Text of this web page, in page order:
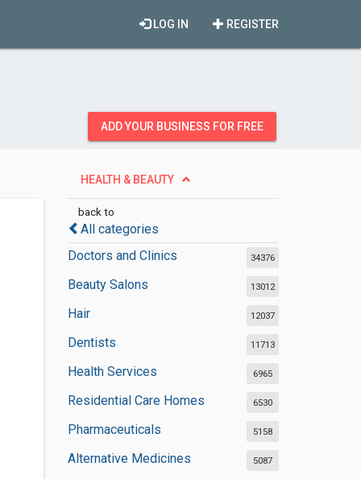
REGISTER
LOG IN
ADD YOUR BUSINESS FOR FREE
HEALTH & BEAUTY
back to
All categories
Doctors and Clinics
34376
Beauty Salons 13012
Hair 12037
Dentists 11713
Health Services 6965
Residential Care Homes 6530
Pharmaceuticals 5158
Alternative Medicines 5087